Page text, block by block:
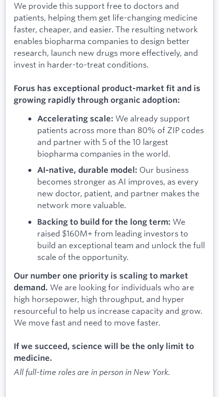
We provide this support free to doctors and
patients, helping them get life-changing medicine
faster, cheaper, and easier. The resulting network
enables biopharma companies to design better
research, launch new drugs more effectively, and
invest in harder-to-treat conditions.
Forus has exceptional product-market fit and is
growing rapidly through organic adoption:
Accelerating scale: We already support
patients across more than 80% of ZIP codes
and partner with 5 of the 10 largest
biopharma companies in the world.
AI-native, durable model: Our business
becomes stronger as AI improves, as every
new doctor, patient, and partner makes the
network more valuable.
Backing to build for the long term: We
raised $160M+ from leading investors to
build an exceptional team and unlock the full
scale of the opportunity.
Our number one priority is scaling to market
demand. We are looking for individuals who are
high horsepower, high throughput, and hyper
resourceful to help us increase capacity and grow.
We move fast and need to move faster.
If we succeed, science will be the only limit to
medicine.
All full-time roles are in person in New York.